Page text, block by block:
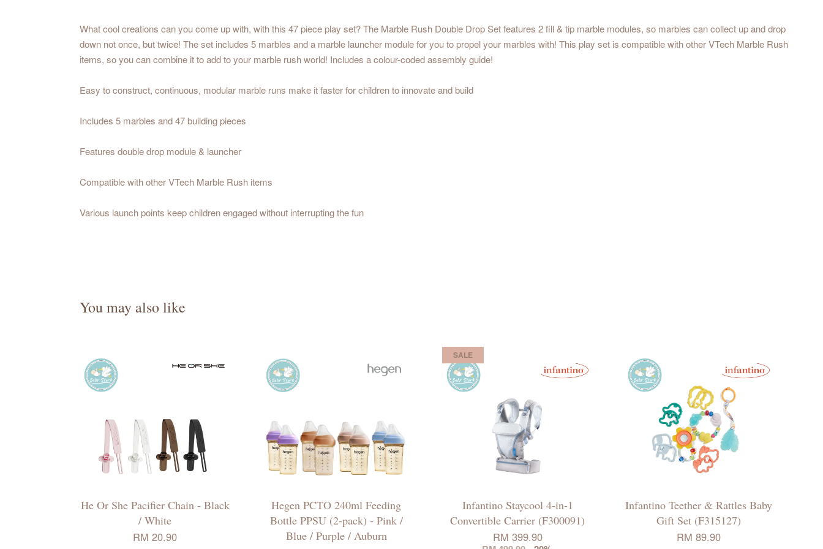
What cool creations can you come up with, with this 47 piece play set? The Marble Rush Double Drop Set features 2 fill & tip marble modules, so marbles can collect up and drop
down not once, but twice! The set includes 5 marbles and a marble launcher module for you to propel your marbles with! This play set is compatible with other VTech Marble Rush
items, so you can combine it to add to your marble rush world! Includes a colour-coded assembly guide!
Easy to construct, continuous, modular marble runs make it faster for children to innovate and build
Includes 5 marbles and 47 building pieces
Features double drop module & launcher
Compatible with other VTech Marble Rush items
Various launch points keep children engaged without interrupting the fun
You may also like
He Or She Pacifier Chain - Black
/ White
RM 20.90
Hegen PCTO 240ml Feeding
Bottle PPSU (2-pack) - Pink /
Blue / Purple / Auburn
SALE
Infantino Staycool 4-in-1
Convertible Carrier (F300091)
RM 399.90
Infantino Teether & Rattles Baby
Gift Set (F315127)
RM 89.90